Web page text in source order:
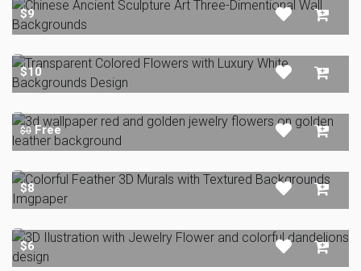
$9
$10
$0Free
$8
$6